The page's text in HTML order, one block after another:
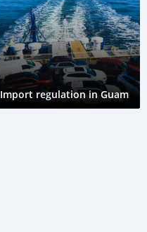
Import regulation in Guam